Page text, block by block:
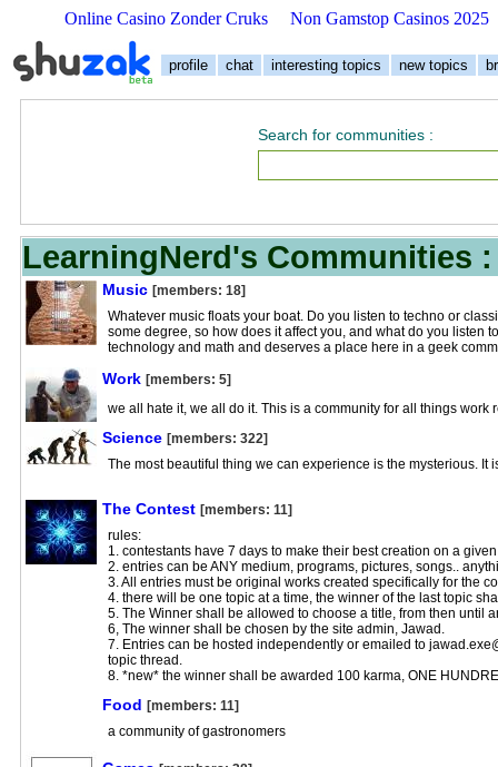
Online Casino Zonder Cruks Non Gamstop Casinos 2025
profile chat interesting topics new topics
Search for communities :
LearningNerd's Communities :
Music [members: 18]
Whatever music floats your boat. Do you listen to techno or
some degree, so how does it affect you, and what do you listen
technology and math and deserves a place here in a geek
Work [members: 5]
we all hate it, we all do it. This is a community for all things work
Science [members: 322]
The most beautiful thing we can experience is the mysterious. It
The Contest [members: 11]
rules:
1. contestants have 7 days to make their best creation on a
2. entries can be ANY medium, programs, pictures, songs..
3. All entries must be original works created specifically for the
4. there will be one topic at a time, the winner of the last topic
5. The Winner shall be allowed to choose a title, from then until
6, The winner shall be chosen by the site admin, Jawad.
7. Entries can be hosted independently or emailed to
topic thread.
8. *new* the winner shall be awarded 100 karma, ONE
Food [members: 11]
a community of gastronomers